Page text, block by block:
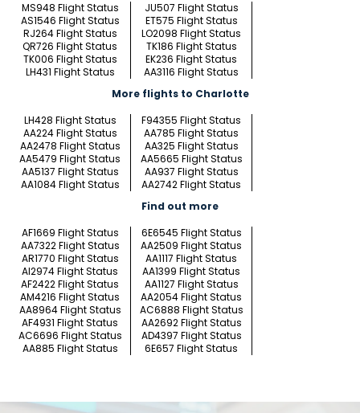
MS948 Flight Status
JU507 Flight Status
AS1546 Flight Status
ET575 Flight Status
RJ264 Flight Status
LO2098 Flight Status
QR726 Flight Status
TK186 Flight Status
TK006 Flight Status
EK236 Flight Status
LH431 Flight Status
AA3116 Flight Status
More flights to Charlotte
LH428 Flight Status
F94355 Flight Status
AA224 Flight Status
AA785 Flight Status
AA2478 Flight Status
AA325 Flight Status
AA5479 Flight Status
AA5665 Flight Status
AA5137 Flight Status
AA937 Flight Status
AA1084 Flight Status
AA2742 Flight Status
Find out more
AF1669 Flight Status
6E6545 Flight Status
AA7322 Flight Status
AA2509 Flight Status
AR1770 Flight Status
AA1117 Flight Status
AI2974 Flight Status
AA1399 Flight Status
AF2422 Flight Status
AA1127 Flight Status
AM4216 Flight Status
AA2054 Flight Status
AA8964 Flight Status
AC6888 Flight Status
AF4931 Flight Status
AA2692 Flight Status
AC6696 Flight Status
AD4397 Flight Status
AA885 Flight Status
6E657 Flight Status